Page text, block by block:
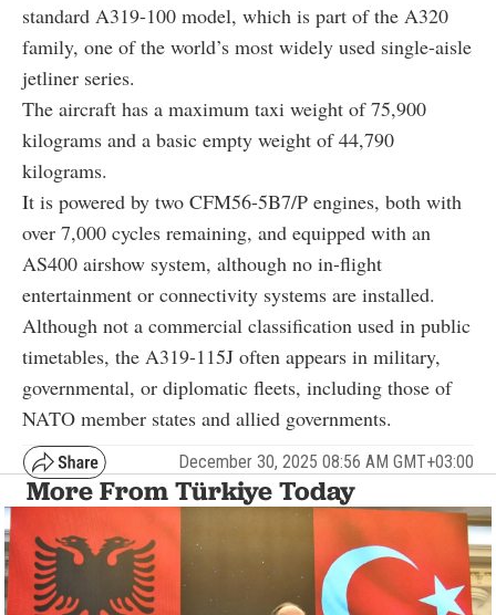
standard A319-100 model, which is part of the A320
family, one of the world’s most widely used single-aisle
jetliner series.
The aircraft has a maximum taxi weight of 75,900
kilograms and a basic empty weight of 44,790
kilograms.
It is powered by two CFM56-5B7/P engines, both with
over 7,000 cycles remaining, and equipped with an
AS400 airshow system, although no in-flight
entertainment or connectivity systems are installed.
Although not a commercial classification used in public
timetables, the A319-115J often appears in military,
governmental, or diplomatic fleets, including those of
NATO member states and allied governments.
December 30, 2025 08:56 AM GMT+03:00
More From Türkiye Today